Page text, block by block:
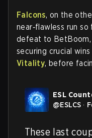
Falcons, on the
near‑flawless run
defeat to BetBoom,
securing crucial
Vitality, before
ESL
@ESLCS ·
These last